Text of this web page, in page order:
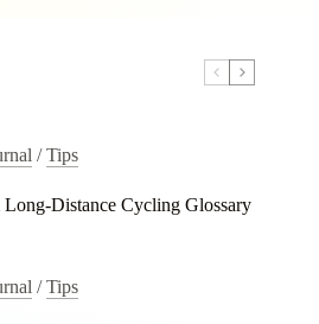
/Tips
Distance Cycling Glossary
/Tips